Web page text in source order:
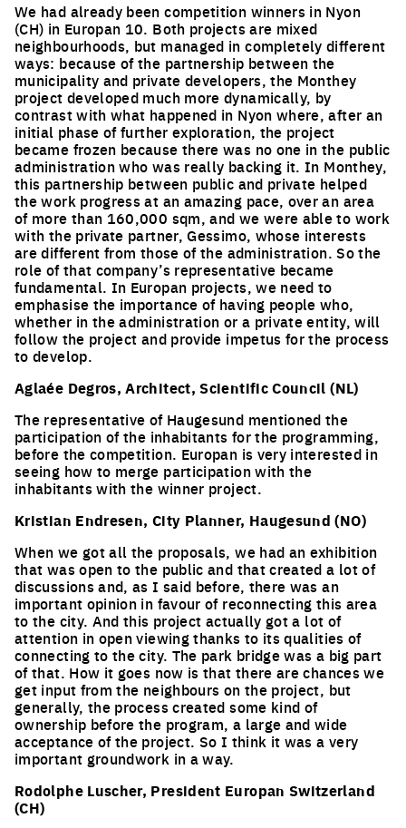
We had already been competition winners in Nyon
(CH) in Europan 10. Both projects are mixed
neighbourhoods, but managed in completely different
ways: because of the partnership between the
municipality and private developers, the Monthey
project developed much more dynamically, by
contrast with what happened in Nyon where, after an
initial phase of further exploration, the project
became frozen because there was no one in the public
administration who was really backing it. In Monthey,
this partnership between public and private helped
the work progress at an amazing pace, over an area
of more than 160,000 sqm, and we were able to work
with the private partner, Gessimo, whose interests
are different from those of the administration. So the
role of that company’s representative became
fundamental. In Europan projects, we need to
emphasise the importance of having people who,
whether in the administration or a private entity, will
follow the project and provide impetus for the process
to develop.
Aglaée Degros, Architect, Scientific Council (NL)
The representative of Haugesund mentioned the
participation of the inhabitants for the programming,
before the competition. Europan is very interested in
seeing how to merge participation with the
inhabitants with the winner project.
Kristian Endresen, City Planner, Haugesund (NO)
When we got all the proposals, we had an exhibition
that was open to the public and that created a lot of
discussions and, as I said before, there was an
important opinion in favour of reconnecting this area
to the city. And this project actually got a lot of
attention in open viewing thanks to its qualities of
connecting to the city. The park bridge was a big part
of that. How it goes now is that there are chances we
get input from the neighbours on the project, but
generally, the process created some kind of
ownership before the program, a large and wide
acceptance of the project. So I think it was a very
important groundwork in a way.
Rodolphe Luscher, President Europan Switzerland
(CH)